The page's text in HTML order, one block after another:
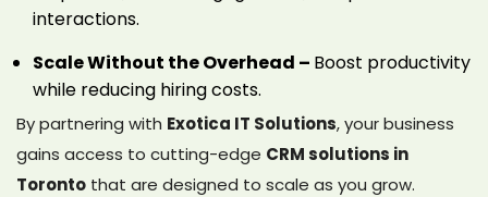
interactions.
Scale Without the Overhead – Boost productivity
while reducing hiring costs.
By partnering with Exotica IT Solutions, your business
gains access to cutting-edge CRM solutions in
Toronto that are designed to scale as you grow.